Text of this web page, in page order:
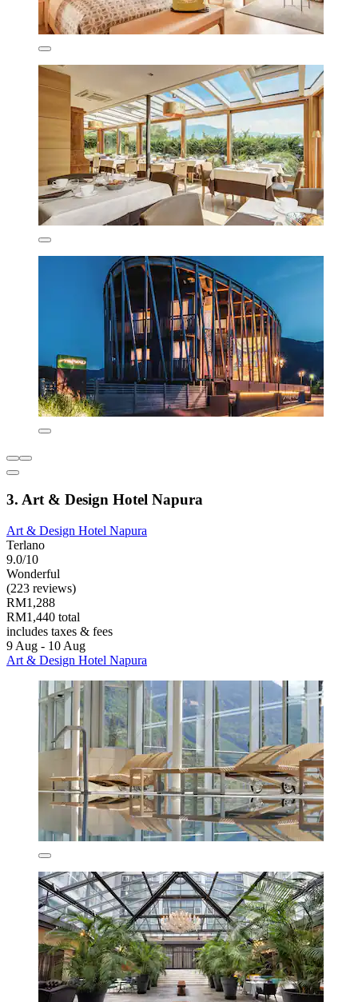
3. Art & Design Hotel Napura
Art & Design Hotel Napura
Terlano
9.0/10
Wonderful
(223 reviews)
RM1,288
RM1,440 total
includes taxes & fees
9 Aug - 10 Aug
Art & Design Hotel Napura